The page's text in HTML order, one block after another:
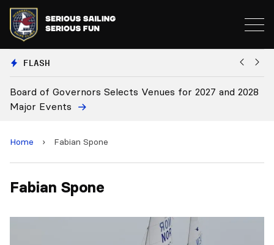
FLASH
Board of Governors Selects Venues for 2027 and 2028
Major Events
Home › Fabian Spone
Fabian Spone